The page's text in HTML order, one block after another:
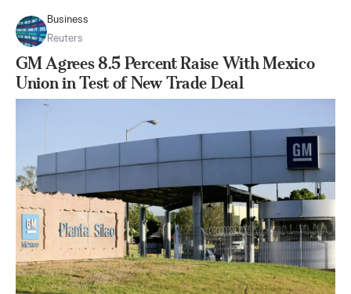
Business
Reuters
GM Agrees 8.5 Percent Raise With Mexico
Union in Test of New Trade Deal